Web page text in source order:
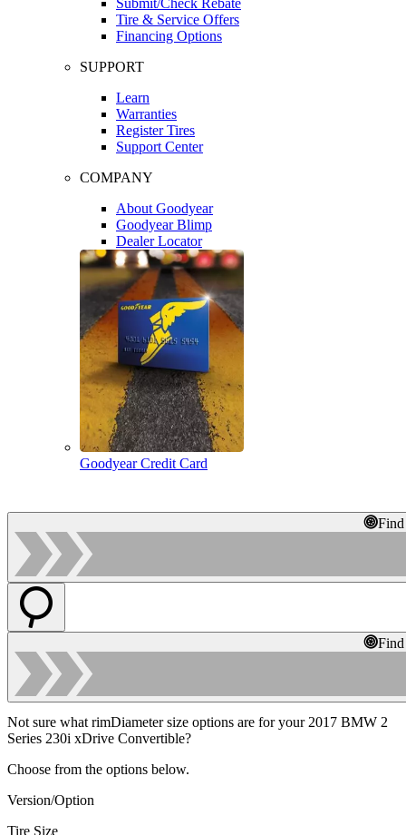
Tire & Service Offers
Financing Options
SUPPORT
Learn
Warranties
Register Tires
Support Center
COMPANY
About Goodyear
Goodyear Blimp
Dealer Locator
Goodyear Credit Card
Not sure what rimDiameter size options are for your 2017 BMW 2
Series 230i xDrive Convertible?
Choose from the options below.
Version/Option
Tire Size